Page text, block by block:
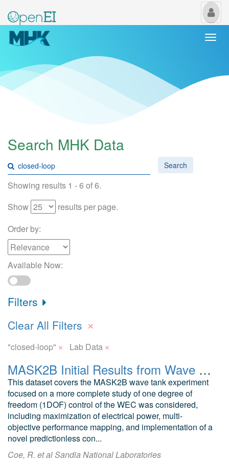
My
Search MHK Data
Search
Showing results 1 - 6 of 6.
Show
results per page.
Order by:
Available Now:
Filters
Clear All Filters ×
"closed-loop" × Lab Data ×
MASK2B Initial Results from Wave Tank Test of Closed-Loop WEC Control
This dataset covers the MASK2B wave tank experiment
focused on a more complete study of one degree of
freedom (1DOF) control of the WEC was considered,
including maximization of electrical power, multi-
objective performance mapping, and implementation of a
novel predictionless con...
Coe, R. et al Sandia National Laboratories